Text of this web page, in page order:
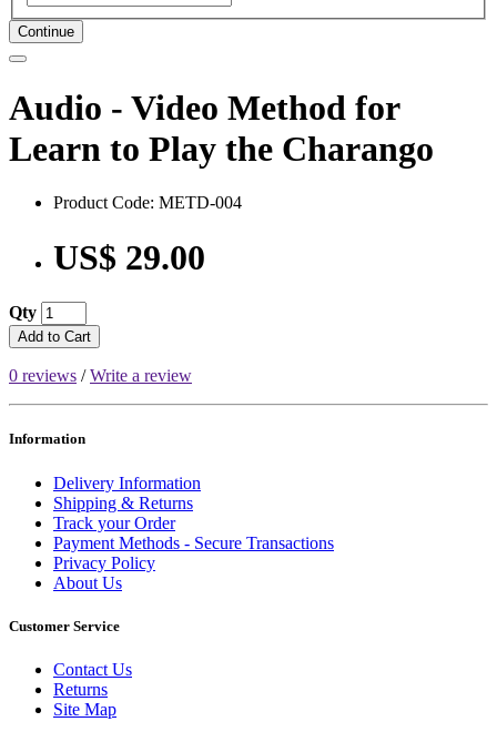
Continue
Audio - Video Method for
Learn to Play the Charango
Product Code: METD-004
US$ 29.00
Qty
Add to Cart
0 reviews /Write a review
Information
Delivery Information
Shipping & Returns
Track your Order
Payment Methods - Secure Transactions
Privacy Policy
About Us
Customer Service
Contact Us
Returns
Site Map